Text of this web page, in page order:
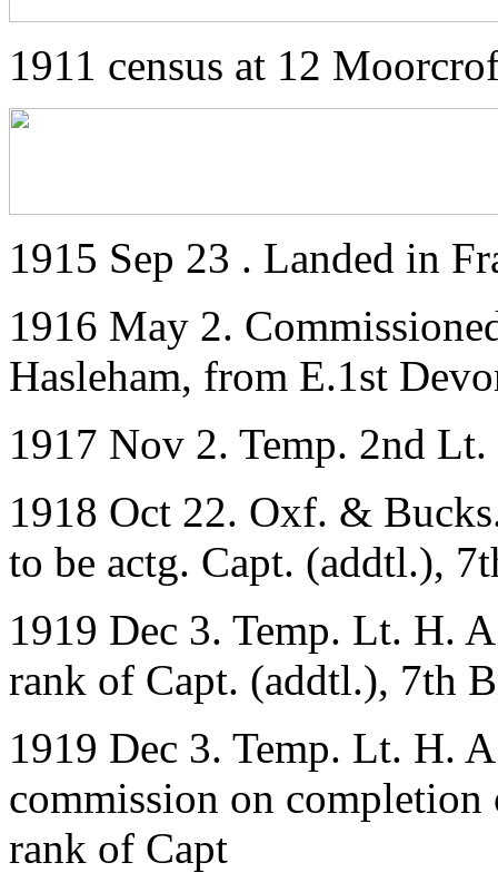
1911 census at 12
1915 Sep 23 . Landed in
1916 May 2.
Hasleham, from E.1st
1917 Nov 2. Temp. 2nd
1918 Oct 22. Oxf. &
to be actg. Capt. (addtl.),
1919 Dec 3. Temp. Lt. H.
rank of Capt. (addtl.), 7th
1919 Dec 3. Temp. Lt. H.
commission on completion
rank of Capt